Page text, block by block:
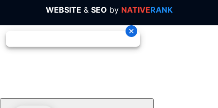
WEBSITE & SEO by NATIVERANK